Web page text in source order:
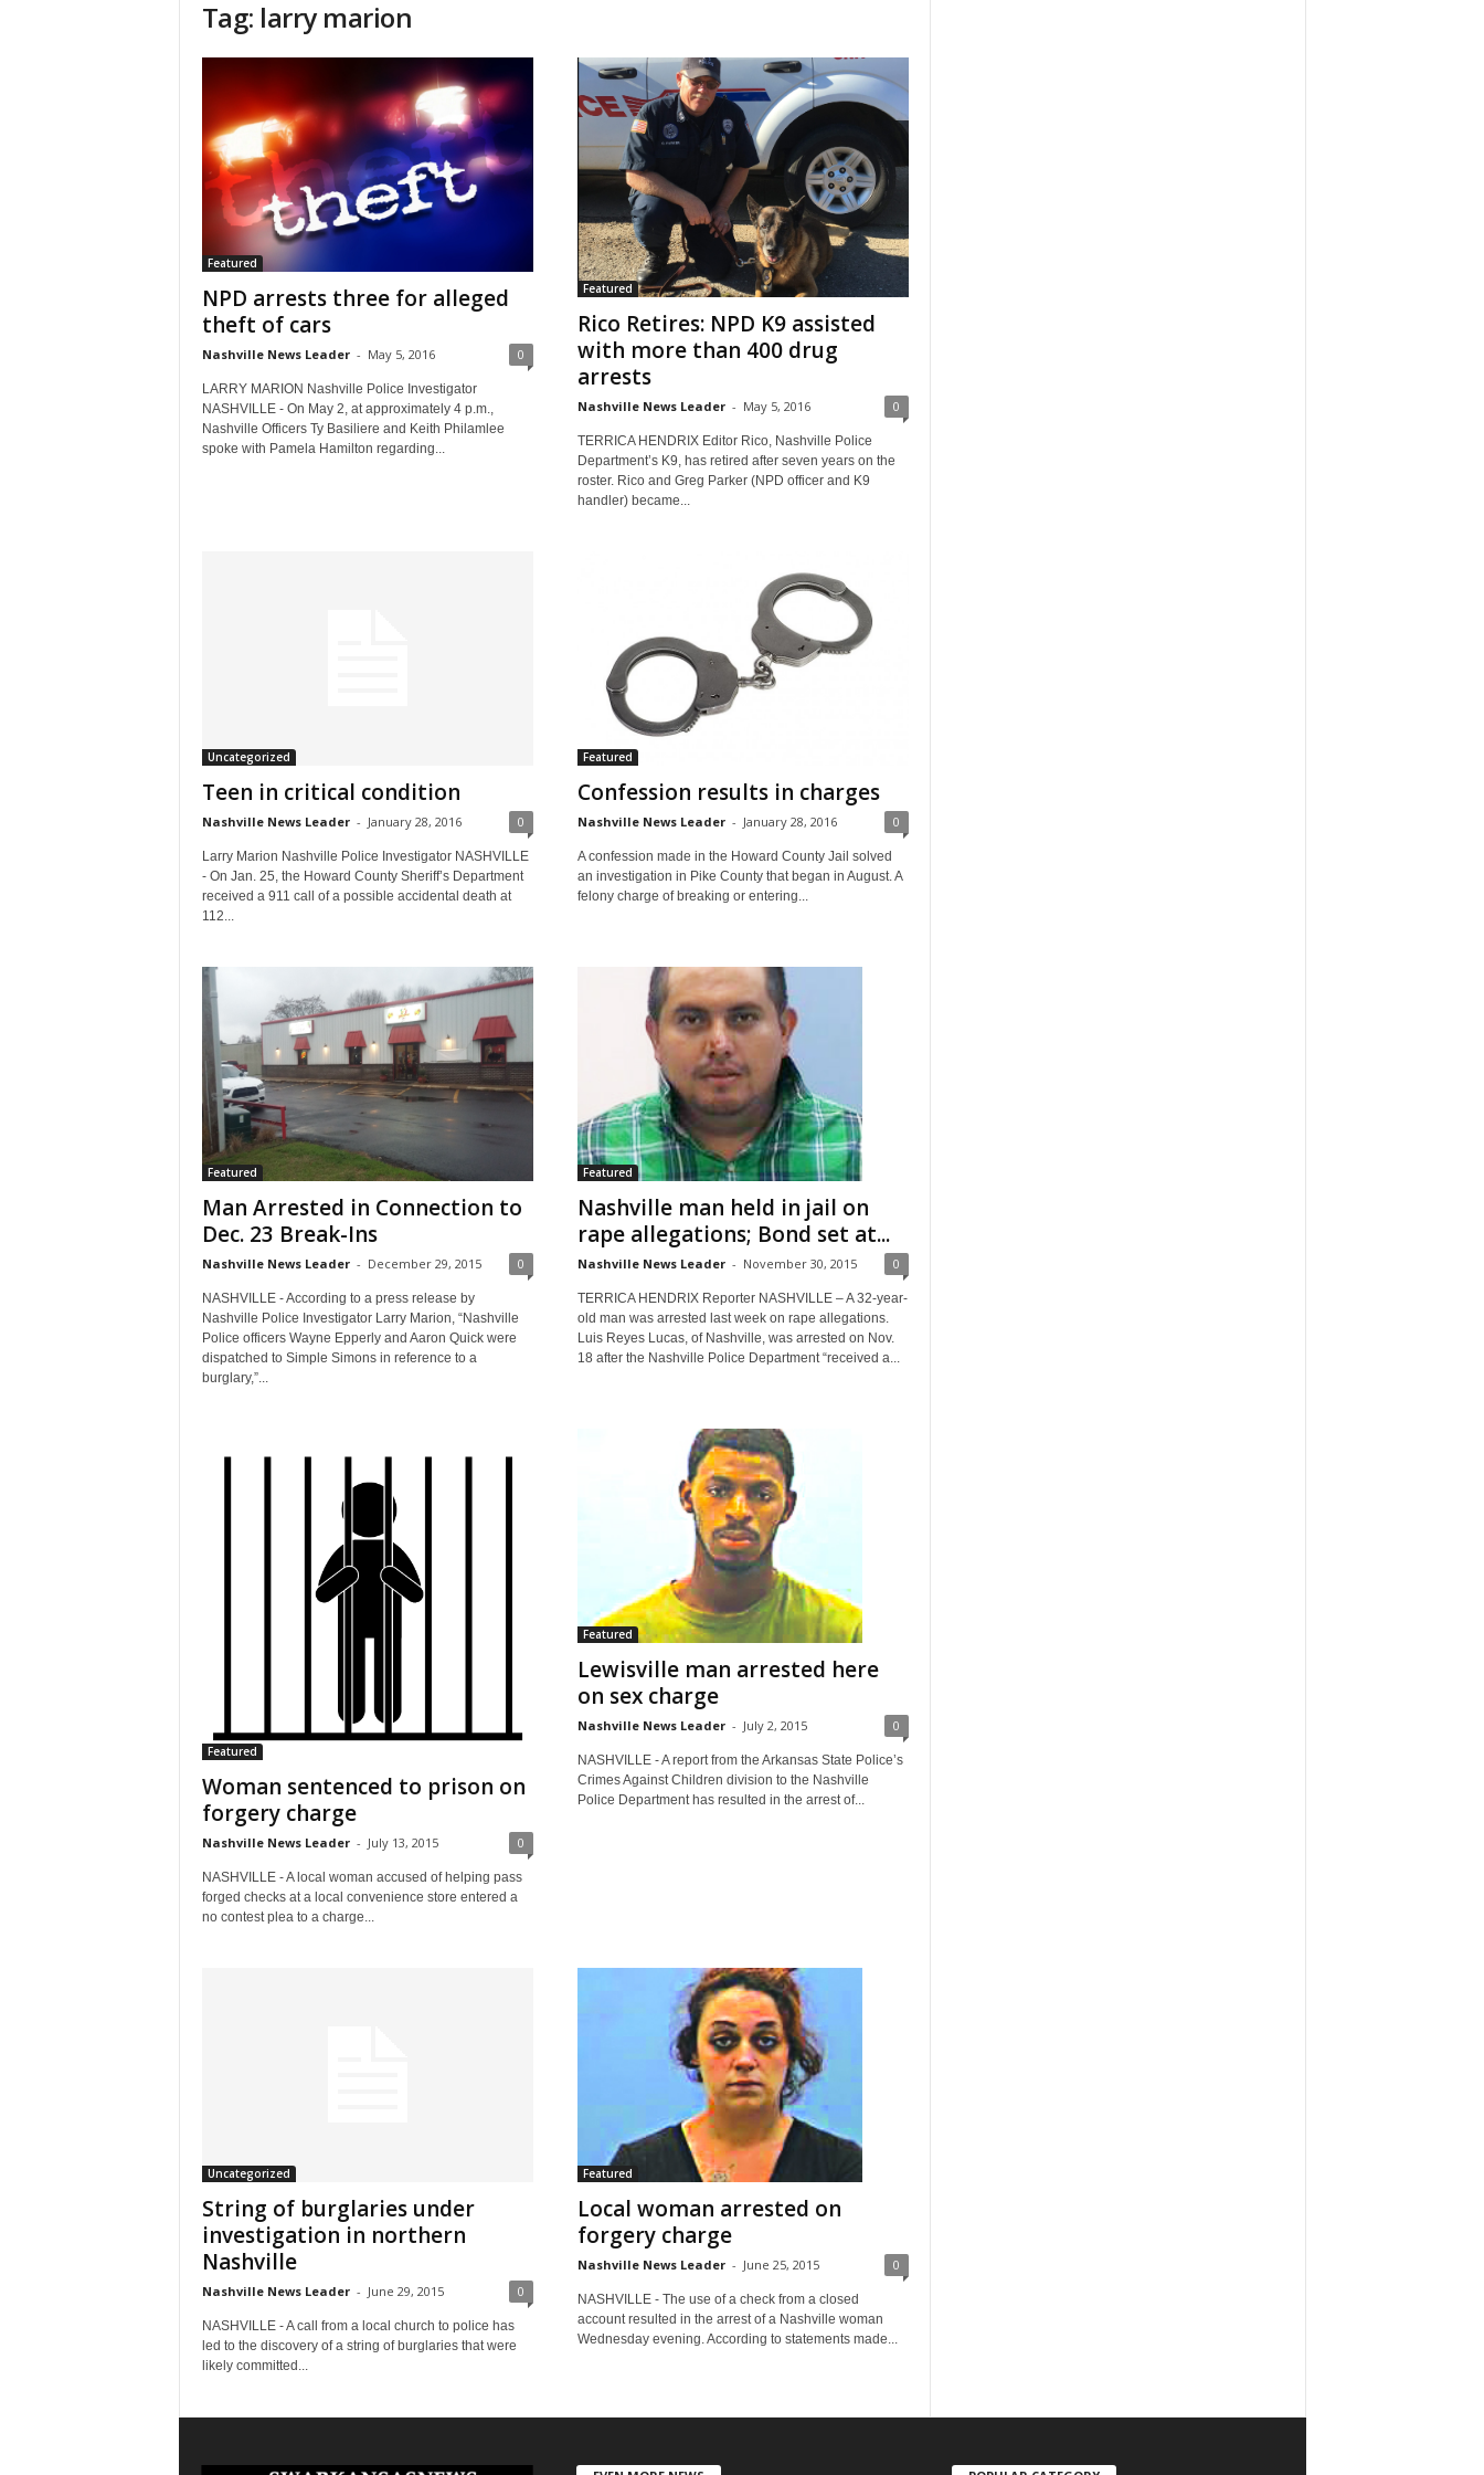
Tag: larry marion
Featured
NPD arrests three for alleged
theft of cars
Nashville News Leader - May 5, 2016 0
LARRY MARION Nashville Police Investigator
NASHVILLE - On May 2, at approximately 4 p.m.,
Nashville Officers Ty Basiliere and Keith Philamlee
spoke with Pamela Hamilton regarding...
Featured
Rico Retires: NPD K9 assisted
with more than 400 drug
arrests
Nashville News Leader - May 5, 2016 0
TERRICA HENDRIX Editor Rico, Nashville Police
Department’s K9, has retired after seven years on the
roster. Rico and Greg Parker (NPD officer and K9
handler) became...
Uncategorized
Teen in critical condition
Nashville News Leader - January 28, 2016 0
Larry Marion Nashville Police Investigator NASHVILLE
- On Jan. 25, the Howard County Sheriff’s Department
received a 911 call of a possible accidental death at
112...
Featured
Confession results in charges
Nashville News Leader - January 28, 2016 0
A confession made in the Howard County Jail solved
an investigation in Pike County that began in August. A
felony charge of breaking or entering...
Featured
Man Arrested in Connection to
Dec. 23 Break-Ins
Nashville News Leader - December 29, 2015 0
NASHVILLE - According to a press release by
Nashville Police Investigator Larry Marion, “Nashville
Police officers Wayne Epperly and Aaron Quick were
dispatched to Simple Simons in reference to a
burglary,”...
Featured
Nashville man held in jail on
rape allegations; Bond set at...
Nashville News Leader - November 30, 2015 0
TERRICA HENDRIX Reporter NASHVILLE – A 32-year-
old man was arrested last week on rape allegations.
Luis Reyes Lucas, of Nashville, was arrested on Nov.
18 after the Nashville Police Department “received a...
Featured
Woman sentenced to prison on
forgery charge
Nashville News Leader - July 13, 2015 0
NASHVILLE - A local woman accused of helping pass
forged checks at a local convenience store entered a
no contest plea to a charge...
Featured
Lewisville man arrested here
on sex charge
Nashville News Leader - July 2, 2015 0
NASHVILLE - A report from the Arkansas State Police’s
Crimes Against Children division to the Nashville
Police Department has resulted in the arrest of...
Uncategorized
String of burglaries under
investigation in northern
Nashville
Nashville News Leader - June 29, 2015 0
NASHVILLE - A call from a local church to police has
led to the discovery of a string of burglaries that were
likely committed...
Featured
Local woman arrested on
forgery charge
Nashville News Leader - June 25, 2015 0
NASHVILLE - The use of a check from a closed
account resulted in the arrest of a Nashville woman
Wednesday evening. According to statements made...